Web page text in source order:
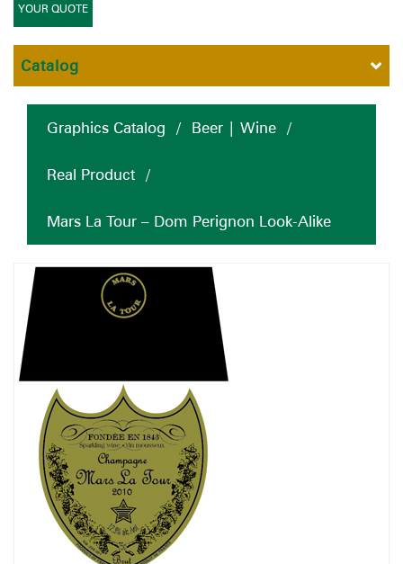
Graphics Catalog / Beer | Wine /
Real Product /
Mars La Tour – Dom Perignon Look-Alike
YOUR QUOTE
Catalog